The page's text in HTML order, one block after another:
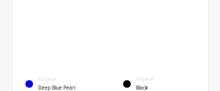
EXTERIOR
Deep Blue Pearl
INTERIOR
Black